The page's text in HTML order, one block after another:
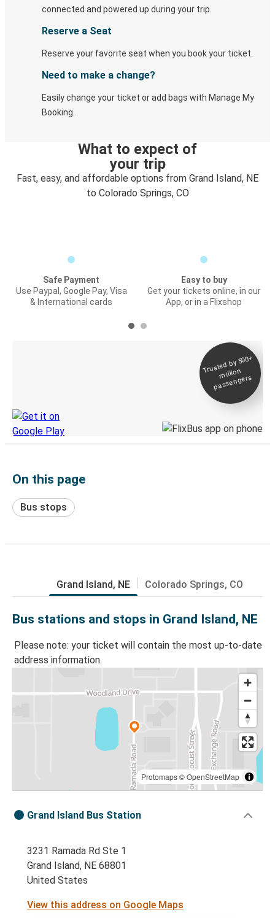
connected and powered up during your trip.
Reserve a Seat
Reserve your favorite seat when you book your ticket.
Need to make a change?
Easily change your ticket or add bags with Manage My
Booking.
What to expect of
your trip
Fast, easy, and affordable options from Grand Island, NE
to Colorado Springs, CO
Safe Payment
Use Paypal, Google Pay, Visa
& International cards
Easy to buy
Get your tickets online, in our
App, or in a Flixshop
Trusted by 500+
million
passengers
On this page
Bus stops
Grand Island, NE Colorado Springs, CO
Bus stations and stops in Grand Island, NE
Please note: your ticket will contain the most up-to-date
address information.
Protomaps©OpenStreetMap
Grand Island Bus Station
3231 Ramada Rd Ste 1
Grand Island, NE 68801
United States
View this address on Google Maps